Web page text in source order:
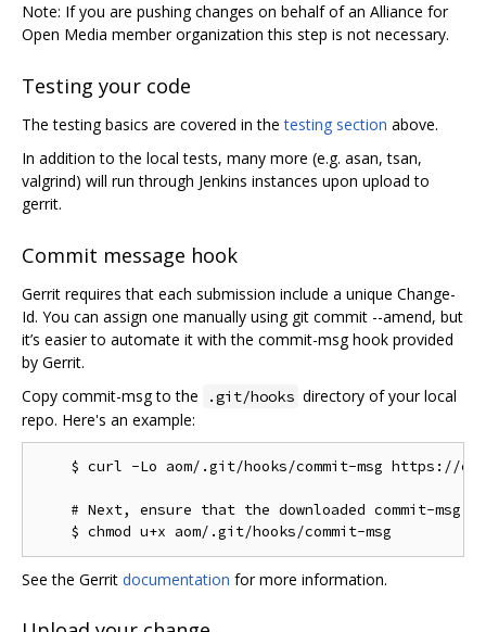
Note: If you are pushing changes on behalf of an Alliance for
Open Media member organization this step is not necessary.
Testing your code
The testing basics are covered in thetesting section above.
In addition to the local tests, many more (e.g. asan, tsan,
valgrind) will run through Jenkins instances upon upload to
gerrit.
Commit message hook
Gerrit requires that each submission include a unique Change-
Id. You can assign one manually using git commit --amend, but
it’s easier to automate it with the commit-msg hook provided
by Gerrit.
Copy commit-msg to the
.git/hooks directory of your local
repo. Here's an example:
$ curl -Lo aom/.git/hooks/commit-msg https://
# Next, ensure that the downloaded commit-msg
See the Gerrit documentation for more information.